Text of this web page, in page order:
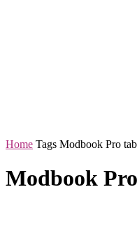
Home Tags Modbook Pro
Modbook